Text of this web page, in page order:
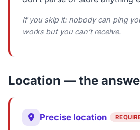
If you skip it: nobody can ping
works but you can’t receive.
Location — the
Precise location